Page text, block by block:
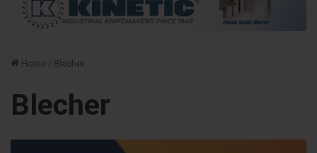
Home / Blecher
Blecher